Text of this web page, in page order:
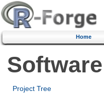
Home
Project Tree